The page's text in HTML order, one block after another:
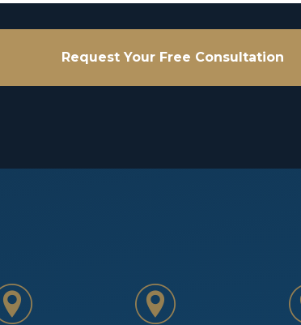
Request Your Free Consultation